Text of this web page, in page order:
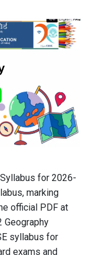
for 2026-
marking
official PDF at
Geography
syllabus for
exams and